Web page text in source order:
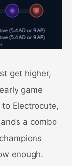
get higher,
game
to Electrocute,
a combo
enough.